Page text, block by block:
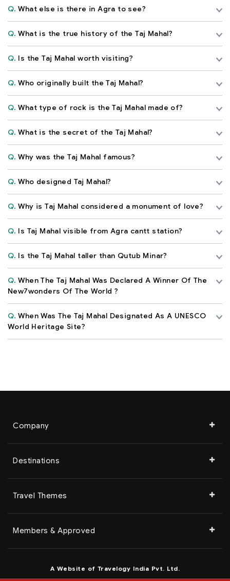
Q. What else is there in Agra to see?
Q. What is the true history of the Taj Mahal?
Q. Is the Taj Mahal worth visiting?
Q. Who originally built the Taj Mahal?
Q. What type of rock is the Taj Mahal made of?
Q. What is the secret of the Taj Mahal?
Q. Why was the Taj Mahal famous?
Q. Who designed Taj Mahal?
Q. Why is Taj Mahal considered a monument of love?
Q. Is Taj Mahal visible from Agra cantt station?
Q. Is the Taj Mahal taller than Qutub Minar?
Q. When The Taj Mahal Was Declared A Winner Of The
New7wonders Of The World ?
Q. When Was The Taj Mahal Designated As A UNESCO
World Heritage Site?
Company
Destinations
Travel Themes
Members & Approved
A Website of Travelogy India Pvt. Ltd.